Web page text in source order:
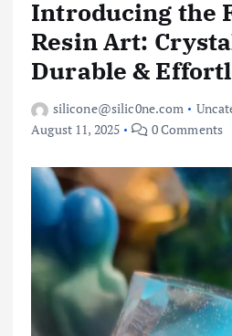
Introducing the
Resin Art:
Durable &
silicone@silic0ne.com
August 11, 2025
0 Comments